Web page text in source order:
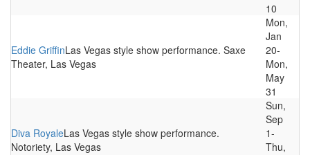
10
Eddie GriffinLas Vegas style show performance. Saxe
Theater, Las Vegas
Mon,
Jan
20-
Mon,
May
31
Diva RoyaleLas Vegas style show performance.
Notoriety, Las Vegas
Sun,
Sep
1-
Thu,